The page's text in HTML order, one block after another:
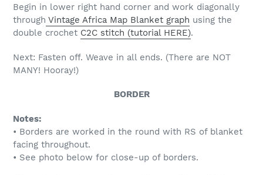
Begin in lower right hand corner and work diagonally
through Vintage Africa Map Blanket graph using the
double crochet C2C stitch (tutorial HERE).
Next: Fasten off. Weave in all ends. (There are NOT
MANY! Hooray!)
BORDER
Notes:
• Borders are worked in the round with RS of blanket
facing throughout.
• See photo below for close-up of borders.